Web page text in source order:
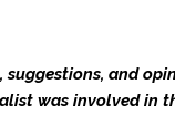
suggestions, and
was involved in